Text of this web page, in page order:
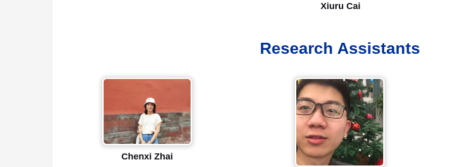
Xiuru Cai
Research Assistants
Chenxi Zhai